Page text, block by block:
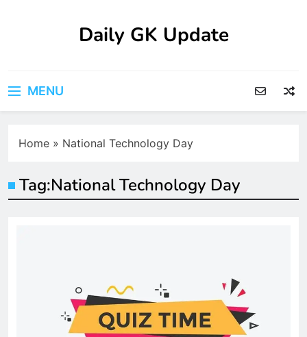
Daily GK Update
MENU
Home » National Technology Day
Tag:National Technology Day